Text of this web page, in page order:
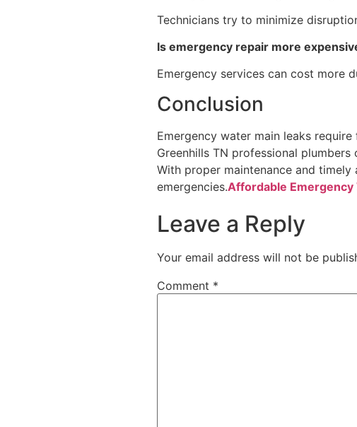
Technicians try to minimize
Is emergency repair more
Emergency services can cost more
Conclusion
Emergency water main leaks
Greenhills TN professional
With proper maintenance and
emergencies.Affordable Emergency
Leave a Reply
Your email address will not be
Comment *